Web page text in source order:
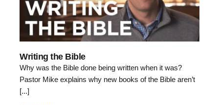
Writing the Bible
Why was the Bible done being written when it was?
Pastor Mike explains why new books of the Bible aren’t
[...]